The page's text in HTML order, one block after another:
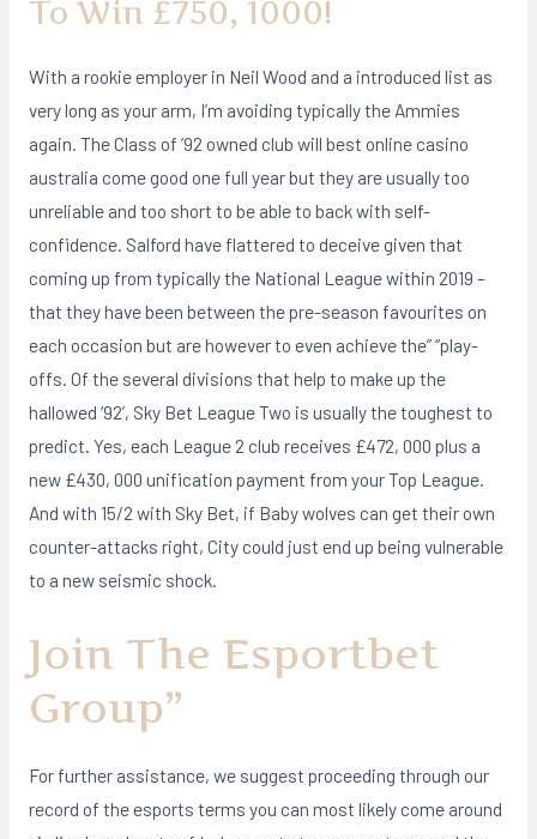
To Win £750, 1000!
With a rookie employer in Neil Wood and a introduced list as
very long as your arm, I’m avoiding typically the Ammies
again. The Class of ’92 owned club will best online casino
australia come good one full year but they are usually too
unreliable and too short to be able to back with self-
confidence. Salford have flattered to deceive given that
coming up from typically the National League within 2019 –
that they have been between the pre-season favourites on
each occasion but are however to even achieve the” “play-
offs. Of the several divisions that help to make up the
hallowed ‘92’, Sky Bet League Two is usually the toughest to
predict. Yes, each League 2 club receives £472, 000 plus a
new £430, 000 unification payment from your Top League.
And with 15/2 with Sky Bet, if Baby wolves can get their own
counter-attacks right, City could just end up being vulnerable
to a new seismic shock.
Join The Esportbet
Group”
For further assistance, we suggest proceeding through our
record of the esports terms you can most likely come around